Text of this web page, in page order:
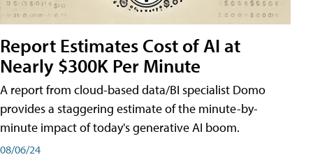
Report Estimates Cost of AI at
Nearly $300K Per Minute
A report from cloud-based data/BI specialist Domo
provides a staggering estimate of the minute-by-
minute impact of today's generative AI boom.
08/06/24